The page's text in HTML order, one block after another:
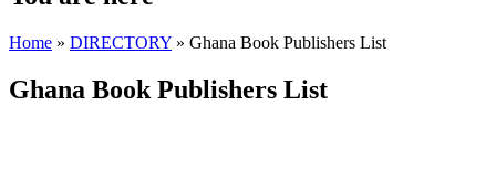
Home » DIRECTORY » Ghana Book Publishers List
Ghana Book Publishers List